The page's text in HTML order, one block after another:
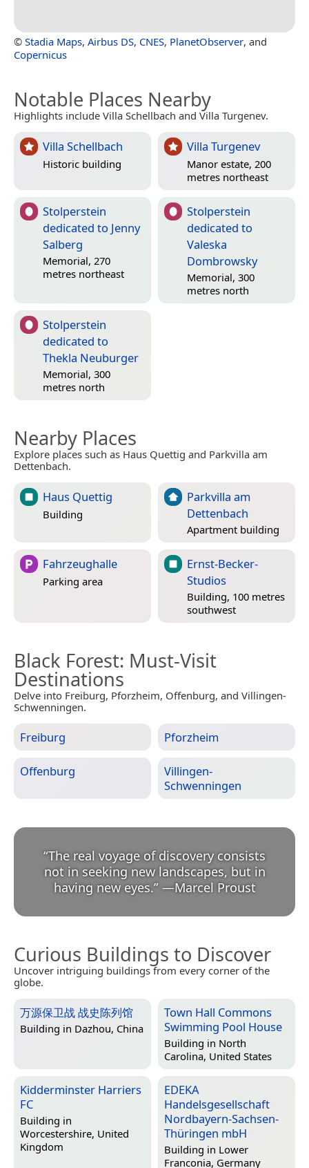
© Stadia Maps, Airbus DS, CNES, PlanetObserver, and
Copernicus
Notable Places Nearby
Highlights include Villa Schellbach and Villa Turgenev.
Villa Schellbach
Historic building
Villa Turgenev
Manor estate, 200
metres northeast
Stolperstein
dedicated to Jenny
Salberg
Memorial, 270
metres northeast
Stolperstein
dedicated to
Valeska
Dombrowsky
Memorial, 300
metres north
Stolperstein
dedicated to
Thekla Neuburger
Memorial, 300
metres north
Nearby Places
Explore places such as Haus Quettig and Parkvilla am
Dettenbach.
Haus Quettig
Building
Parkvilla am
Dettenbach
Apartment building
Fahrzeughalle
Parking area
Ernst-Becker-
Studios
Building, 100 metres
southwest
Black Forest: Must-Visit
Destinations
Delve into Freiburg, Pforzheim, Offenburg, and Villingen-
Schwenningen.
Freiburg Pforzheim
Offenburg
Villingen-
Schwenningen
“The real voyage of discovery consists
not in seeking new landscapes, but in
having new eyes.” —Marcel Proust
Curious Buildings to Discover
Uncover intriguing buildings from every corner of the
globe.
万源保卫战 战史陈列馆
Building in Dazhou, China
Town Hall Commons
Swimming Pool House
Building in North
Carolina, United States
Kidderminster Harriers
FC
Building in
Worcestershire, United
Kingdom
EDEKA
Handelsgesellschaft
Nordbayern-Sachsen-
Thüringen mbH
Building in Lower
Franconia, Germany